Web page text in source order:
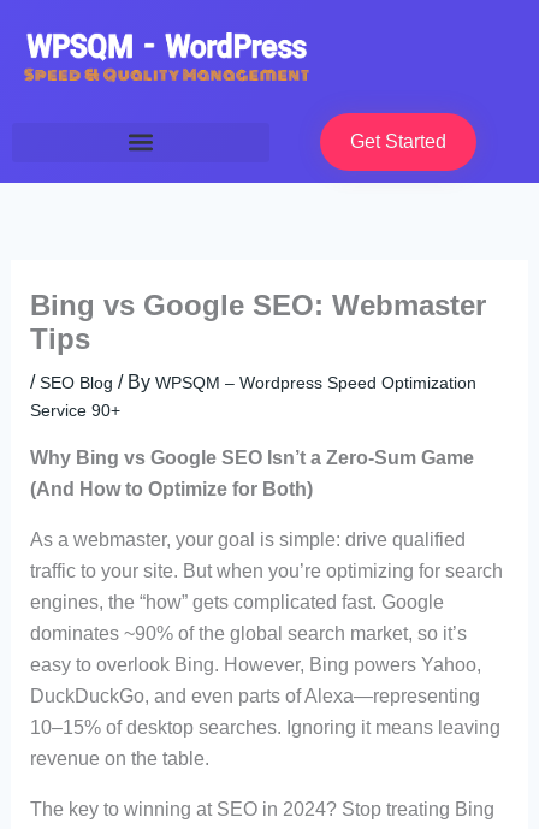
content
Get Started
Bing vs Google SEO: Webmaster
Tips
/SEO Blog / By WPSQM – Wordpress Speed Optimization
Service 90+
Why Bing vs Google SEO Isn’t a Zero-Sum Game
(And How to Optimize for Both)
As a webmaster, your goal is simple: drive qualified
traffic to your site. But when you’re optimizing for search
engines, the “how” gets complicated fast. Google
dominates ~90% of the global search market, so it’s
easy to overlook Bing. However, Bing powers Yahoo,
DuckDuckGo, and even parts of Alexa—representing
10–15% of desktop searches. Ignoring it means leaving
revenue on the table.
The key to winning at SEO in 2024? Stop treating Bing